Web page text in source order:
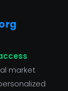
market